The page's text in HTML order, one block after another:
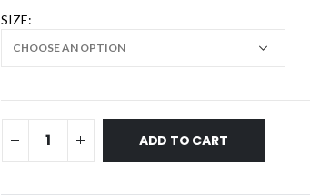
SIZE
ADD TO CART